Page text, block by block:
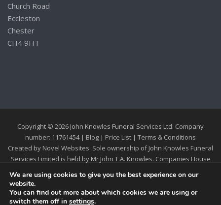
Church Road
Eccleston
Chester
CH4 9HT
Copyright © 2026 John Knowles Funeral Services Ltd. Company
number: 11761454 | Blog | Price List | Terms & Conditions
Created by Novel Websites. Sole ownership of John Knowles Funeral
Services Limited is held by Mr John T.A. Knowles. Companies House
We are using cookies to give you the best experience on our
website.
You can find out more about which cookies we are using or
switch them off in settings.